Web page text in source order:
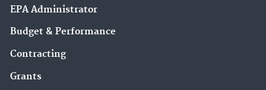
EPA Administrator
Budget & Performance
Contracting
Grants